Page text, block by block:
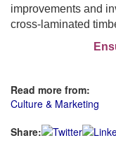
improvements and
cross-laminated
Read more from:
Culture & Marketing
Share: